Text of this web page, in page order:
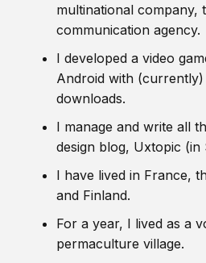
multinational company,
communication agency.
I developed a video
Android with
downloads.
I manage and write all
design blog, Uxtopic (in
I have lived in France,
and Finland.
For a year, I lived as a
permaculture village.